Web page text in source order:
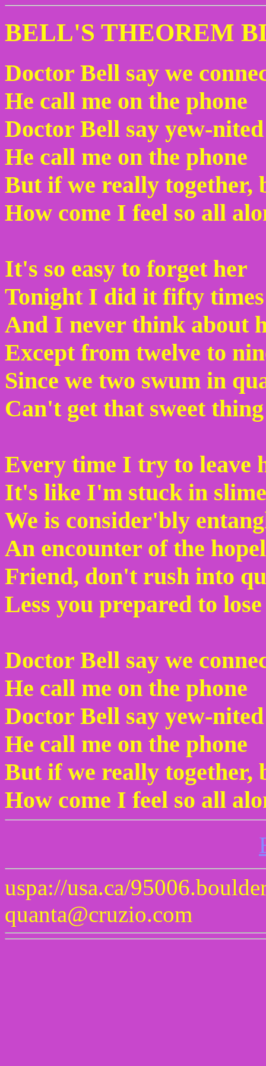
BELL'S THEOREM
Doctor Bell say we
He call me on the phone
Doctor Bell say yew-nited
He call me on the phone
But if we really together,
How come I feel so all
It's so easy to forget her
Tonight I did it fifty times
And I never think about
Except from twelve to
Since we two swum in
Can't get that sweet
Every time I try to leave
It's like I'm stuck in slime
We is consider'bly
An encounter of the
Friend, don't rush into
Less you prepared to
Doctor Bell say we
He call me on the phone
Doctor Bell say yew-nited
He call me on the phone
But if we really together,
How come I feel so all
uspa://usa.ca/
quanta@cruzio.com